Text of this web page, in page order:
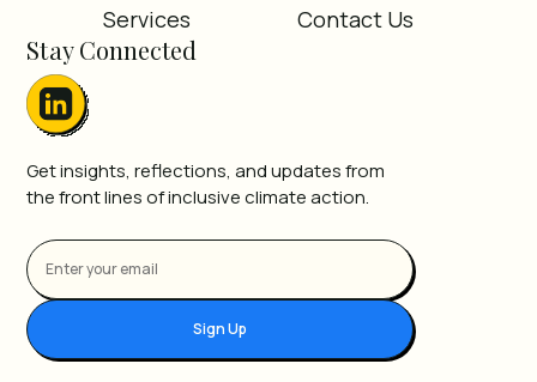
Stay Connected
Get insights, reflections, and updates from
the front lines of inclusive climate action.
Sign Up
Services
Contact Us